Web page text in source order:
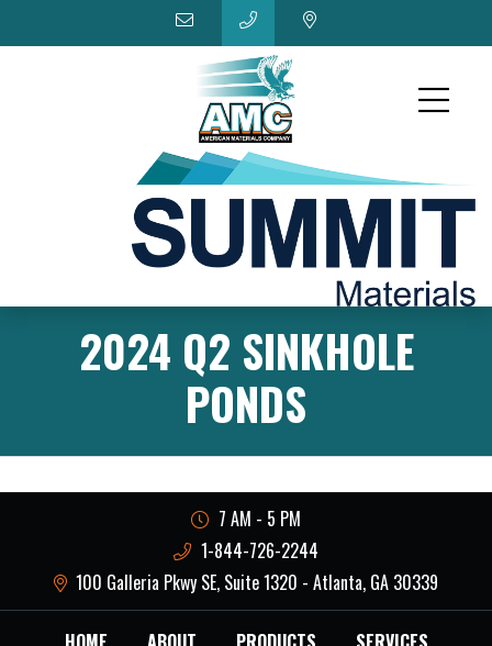
2024 Q2 SINKHOLE
PONDS
7 AM - 5 PM
1-844-726-2244
100 Galleria Pkwy SE, Suite 1320 - Atlanta, GA 30339